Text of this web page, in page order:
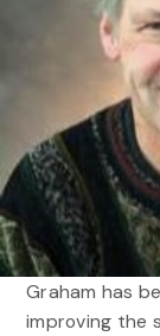
Graham has
improving the